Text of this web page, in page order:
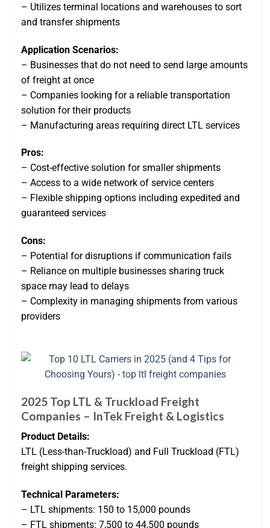
– Utilizes terminal locations and warehouses to sort
and transfer shipments
Application Scenarios:
– Businesses that do not need to send large amounts
of freight at once
– Companies looking for a reliable transportation
solution for their products
– Manufacturing areas requiring direct LTL services
Pros:
– Cost-effective solution for smaller shipments
– Access to a wide network of service centers
– Flexible shipping options including expedited and
guaranteed services
Cons:
– Potential for disruptions if communication fails
– Reliance on multiple businesses sharing truck
space may lead to delays
– Complexity in managing shipments from various
providers
2025 Top LTL & Truckload Freight
Companies – InTek Freight & Logistics
Product Details:
LTL (Less-than-Truckload) and Full Truckload (FTL)
freight shipping services.
Technical Parameters:
– LTL shipments: 150 to 15,000 pounds
– FTL shipments: 7,500 to 44,500 pounds